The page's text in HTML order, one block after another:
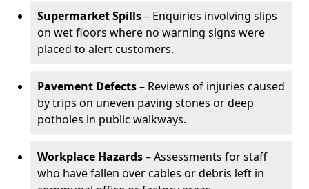
Supermarket Spills– Enquiries involving slips
on wet floors where no warning signs were
placed to alert customers.
Pavement Defects– Reviews of injuries caused
by trips on uneven paving stones or deep
potholes in public walkways.
Workplace Hazards– Assessments for staff
who have fallen over cables or debris left in